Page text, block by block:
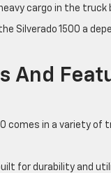
cargo in the truck
Silverado 1500 a
And
comes in a variety
for durability and